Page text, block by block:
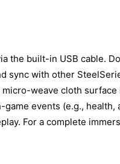
the built-in USB cable.
sync with other
weave cloth
events (e.g.,
For a complete